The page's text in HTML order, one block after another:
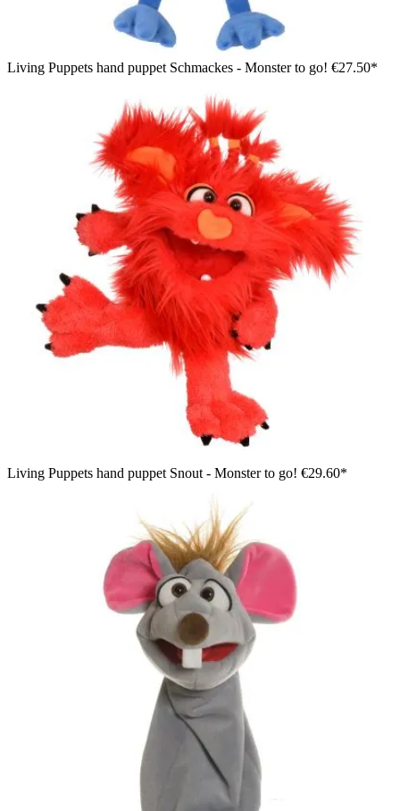
Living Puppets hand puppet Schmackes - Monster to go! €27.50*
Living Puppets hand puppet Snout - Monster to go! €29.60*